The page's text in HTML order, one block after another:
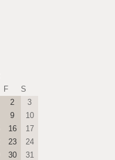
F
S
2
3
9
10
16
17
23
24
30
31